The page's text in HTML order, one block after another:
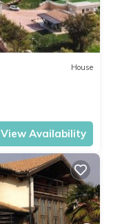
House
View Availability